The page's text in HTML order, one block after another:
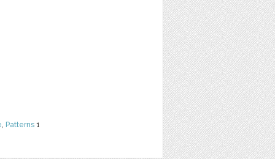
, Patterns 1